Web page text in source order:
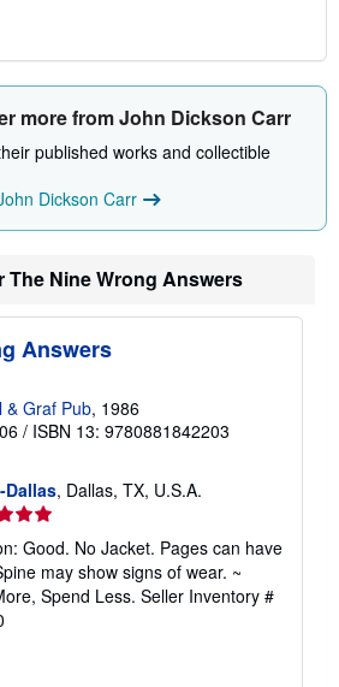
more from John Dickson Carr
published works and collectible
Dickson Carr
The Nine Wrong Answers
Answers
& Graf Pub, 1986
/ ISBN 13: 9780881842203
, Dallas, TX, U.S.A.
Good. No Jacket. Pages can have
may show signs of wear. ~
Spend Less. Seller Inventory #